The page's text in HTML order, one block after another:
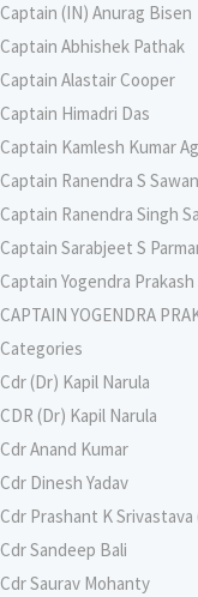
Captain (IN) Anurag Bisen
Captain Abhishek Pathak
Captain Alastair Cooper
Captain Himadri Das
Captain Kamlesh Kumar
Captain Ranendra S Sawan
Captain Ranendra Singh
Captain Sarabjeet S
Captain Yogendra Prakash
CAPTAIN YOGENDRA
Categories
Cdr (Dr) Kapil Narula
CDR (Dr) Kapil Narula
Cdr Anand Kumar
Cdr Dinesh Yadav
Cdr Prashant K
Cdr Sandeep Bali
Cdr Saurav Mohanty